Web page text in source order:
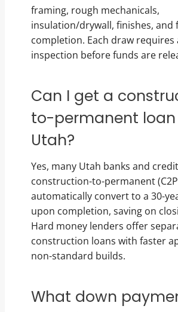
framing, rough mechanicals,
insulation/drywall, finishes, and
completion. Each draw requires
inspection before funds are
Can I get a
to-permanent
Utah?
Yes, many Utah banks and
construction-to-permanent
automatically convert to a 30-
upon completion, saving on
Hard money lenders offer
construction loans with faster
non-standard builds.
What down